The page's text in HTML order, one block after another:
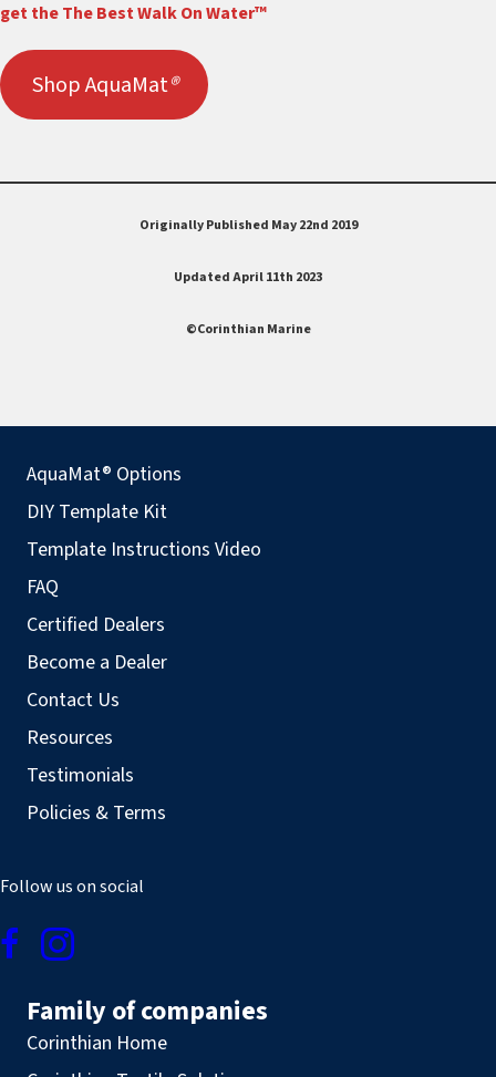
get the The Best Walk On Water™
Shop AquaMat®
Originally Published May 22nd 2019
Updated April 11th 2023
©Corinthian Marine
AquaMat® Options
DIY Template Kit
Template Instructions Video
FAQ
Certified Dealers
Become a Dealer
Contact Us
Resources
Testimonials
Policies & Terms
Follow us on social
Family of companies
Corinthian Home